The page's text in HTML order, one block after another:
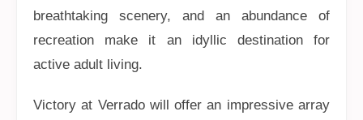
breathtaking scenery, and an abundance of
recreation make it an idyllic destination for
active adult living.
Victory at Verrado will offer an impressive array